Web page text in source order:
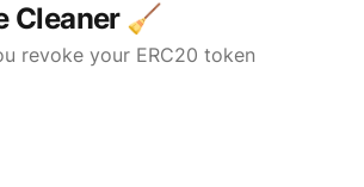
Cleaner 🧹
revoke your ERC20 token